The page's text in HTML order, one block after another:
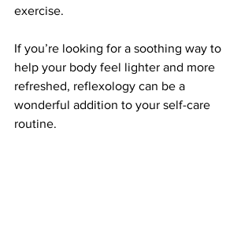
exercise.
If you’re looking for a soothing way to
help your body feel lighter and more
refreshed, reflexology can be a
wonderful addition to your self-care
routine.